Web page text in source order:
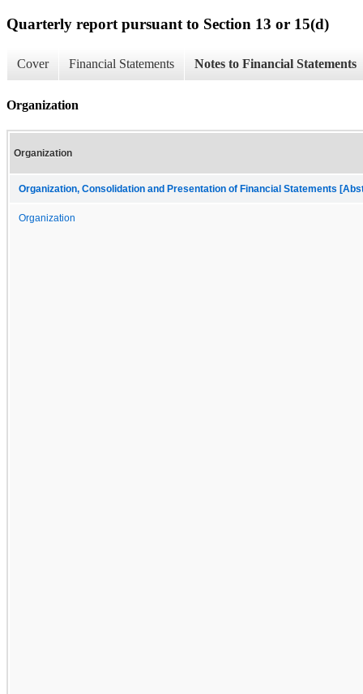
Quarterly report pursuant to Section 13 or 15(d)
Cover Financial Statements Notes to Financial Statements
Organization
Organization
Organization, Consolidation and Presentation of Financial Statements
Organization